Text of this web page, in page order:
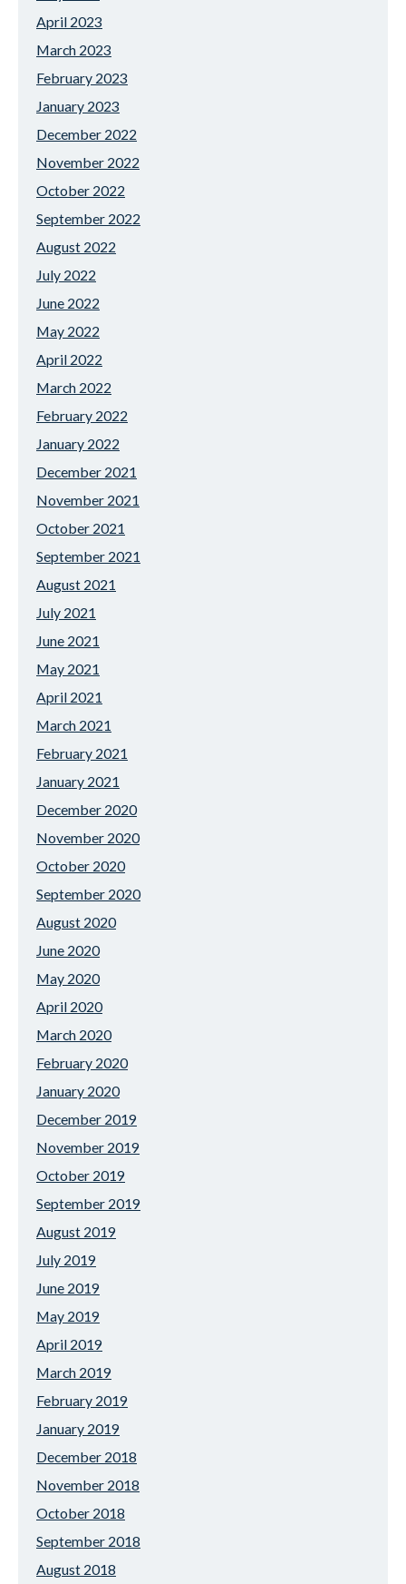
April 2023
March 2023
February 2023
January 2023
December 2022
November 2022
October 2022
September 2022
August 2022
July 2022
June 2022
May 2022
April 2022
March 2022
February 2022
January 2022
December 2021
November 2021
October 2021
September 2021
August 2021
July 2021
June 2021
May 2021
April 2021
March 2021
February 2021
January 2021
December 2020
November 2020
October 2020
September 2020
August 2020
June 2020
May 2020
April 2020
March 2020
February 2020
January 2020
December 2019
November 2019
October 2019
September 2019
August 2019
July 2019
June 2019
May 2019
April 2019
March 2019
February 2019
January 2019
December 2018
November 2018
October 2018
September 2018
August 2018